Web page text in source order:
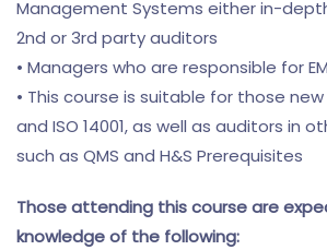
Management Systems either in-
2nd or 3rd party auditors
• Managers who are responsible for
• This course is suitable for those
and ISO 14001, as well as auditors in
such as QMS and H&S Prerequisites
Those attending this course are
knowledge of the following: